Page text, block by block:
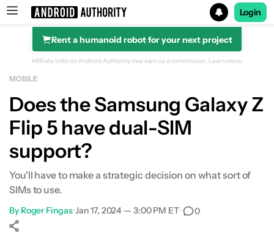
Search results for
Login
Rent a humanoid robot for your next project
Affiliate links on Android Authority may earn us a commission. Learn more.
MOBILE
Does the Samsung Galaxy Z
Flip 5 have dual-SIM
support?
You'll have to make a strategic decision on what sort of
SIMs to use.
By Roger Fingas•Jan 17, 2024 — 3:00 PM ET• 0